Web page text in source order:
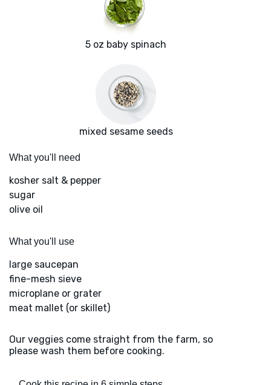
5 oz baby spinach
mixed sesame seeds
What you'll need
kosher salt & pepper
sugar
olive oil
What you'll use
large saucepan
fine-mesh sieve
microplane or grater
meat mallet (or skillet)
Our veggies come straight from the farm, so
please wash them before cooking.